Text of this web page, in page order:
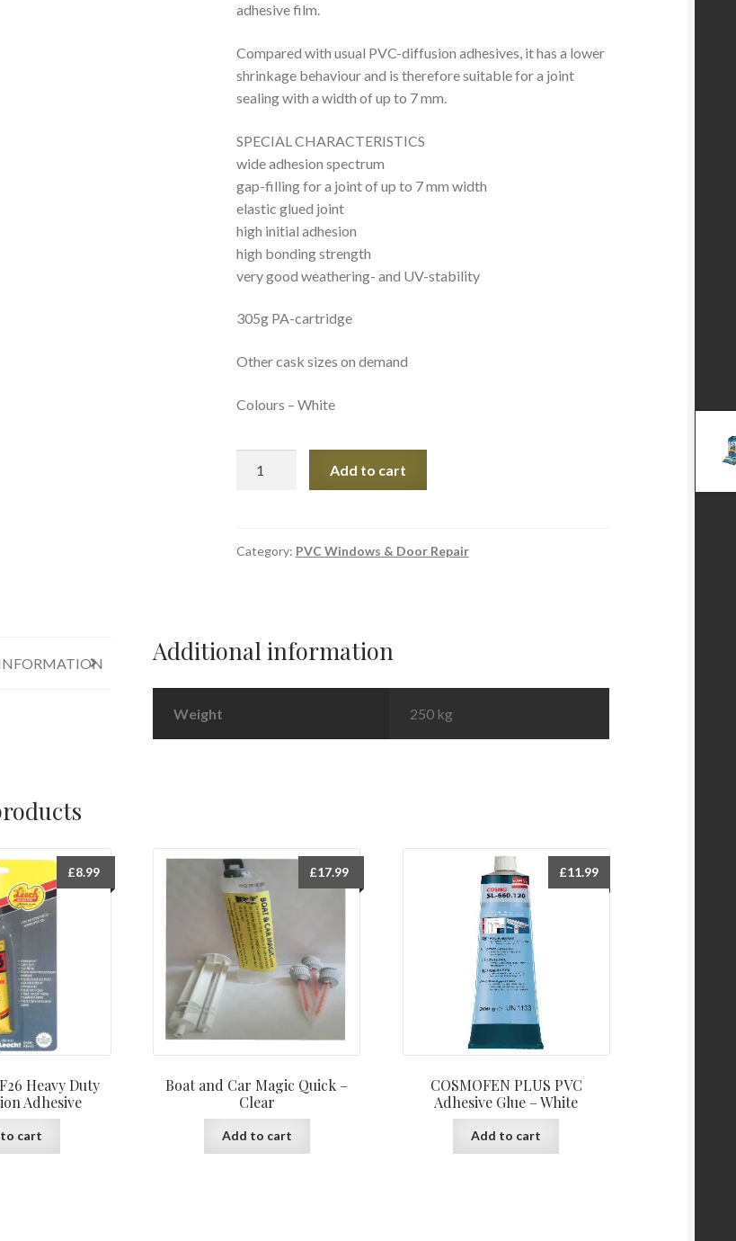
adhesive film.
Compared with usual PVC-diffusion adhesives, it has a lower
shrinkage behaviour and is therefore suitable for a joint
sealing with a width of up to 7 mm.
SPECIAL CHARACTERISTICS
wide adhesion spectrum
gap-filling for a joint of up to 7 mm width
elastic glued joint
high initial adhesion
high bonding strength
very good weathering- and UV-stability
305g PA-cartridge
Other cask sizes on demand
Colours – White
SL
White
quantity
Add to cart
Category: PVC Windows & Door Repair
Additional information
Weight 250 kg
Heavy Duty
Adhesive
£8.99
cart
Boat and Car Magic Quick –
Clear
£17.99
Add to cart
COSMOFEN PLUS PVC
Adhesive Glue – White
£11.99
Add to cart